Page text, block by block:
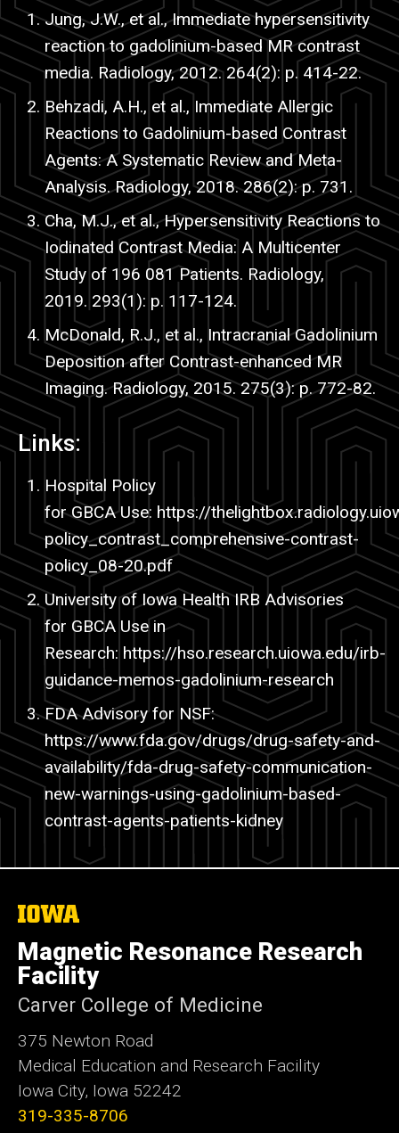
Jung, J.W., et al., Immediate hypersensitivity
reaction to gadolinium-based MR contrast
media. Radiology, 2012. 264(2): p. 414-22.
Behzadi, A.H., et al., Immediate Allergic
Reactions to Gadolinium-based Contrast
Agents: A Systematic Review and Meta-
Analysis. Radiology, 2018. 286(2): p. 731.
Cha, M.J., et al., Hypersensitivity Reactions to
Iodinated Contrast Media: A Multicenter
Study of 196 081 Patients. Radiology,
2019. 293(1): p. 117-124.
McDonald, R.J., et al., Intracranial Gadolinium
Deposition after Contrast-enhanced MR
Imaging. Radiology, 2015. 275(3): p. 772-82.
Links:
Hospital Policy
forGBCAUse: https://
policy_contrast_comprehensive-contrast-
policy_08-20.pdf
University of Iowa Health IRB Advisories
for GBCA Use in
Research: https://hso.research.uiowa.edu/irb-
guidance-memos-gadolinium-research
FDA Advisory for NSF:
https://www.fda.gov/drugs/drug-safety-and-
availability/fda-drug-safety-communication-
new-warnings-using-gadolinium-based-
contrast-agents-patients-kidney
The
University
of
Iowa
Magnetic Resonance Research
Facility
Carver College of Medicine
375 Newton Road
Medical Education and Research Facility
Iowa City, Iowa 52242
319-335-8706